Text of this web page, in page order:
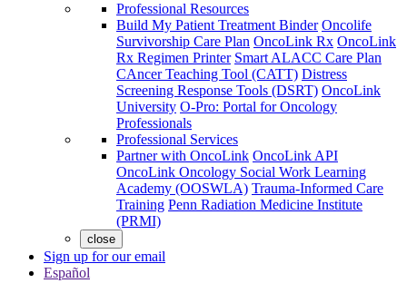
Professional Resources
Build My Patient Treatment Binder Oncolife
Survivorship Care Plan OncoLink Rx OncoLink
Rx Regimen Printer Smart ALACC Care Plan
CAncer Teaching Tool (CATT) Distress
Screening Response Tools (DSRT) OncoLink
University O-Pro: Portal for Oncology
Professionals
Professional Services
Partner with OncoLink OncoLink API
OncoLink Oncology Social Work Learning
Academy (OOSWLA) Trauma-Informed Care
Training Penn Radiation Medicine Institute
(PRMI)
close
Sign up for our email
Español